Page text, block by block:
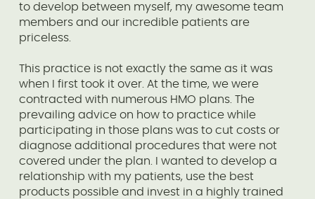
to develop between myself, my awesome team
members and our incredible patients are
priceless.
This practice is not exactly the same as it was
when I first took it over. At the time, we were
contracted with numerous HMO plans. The
prevailing advice on how to practice while
participating in those plans was to cut costs or
diagnose additional procedures that were not
covered under the plan. I wanted to develop a
relationship with my patients, use the best
products possible and invest in a highly trained